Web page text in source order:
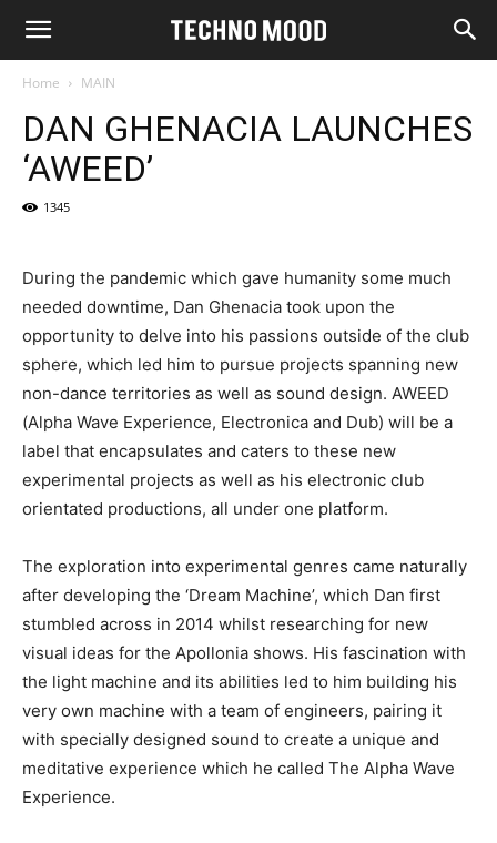
Home MAIN
DAN GHENACIA LAUNCHES
‘AWEED’
1345
During the pandemic which gave humanity some much
needed downtime, Dan Ghenacia took upon the
opportunity to delve into his passions outside of the club
sphere, which led him to pursue projects spanning new
non-dance territories as well as sound design. AWEED
(Alpha Wave Experience, Electronica and Dub) will be a
label that encapsulates and caters to these new
experimental projects as well as his electronic club
orientated productions, all under one platform.
The exploration into experimental genres came naturally
after developing the ‘Dream Machine’, which Dan first
stumbled across in 2014 whilst researching for new
visual ideas for the Apollonia shows. His fascination with
the light machine and its abilities led to him building his
very own machine with a team of engineers, pairing it
with specially designed sound to create a unique and
meditative experience which he called The Alpha Wave
Experience.